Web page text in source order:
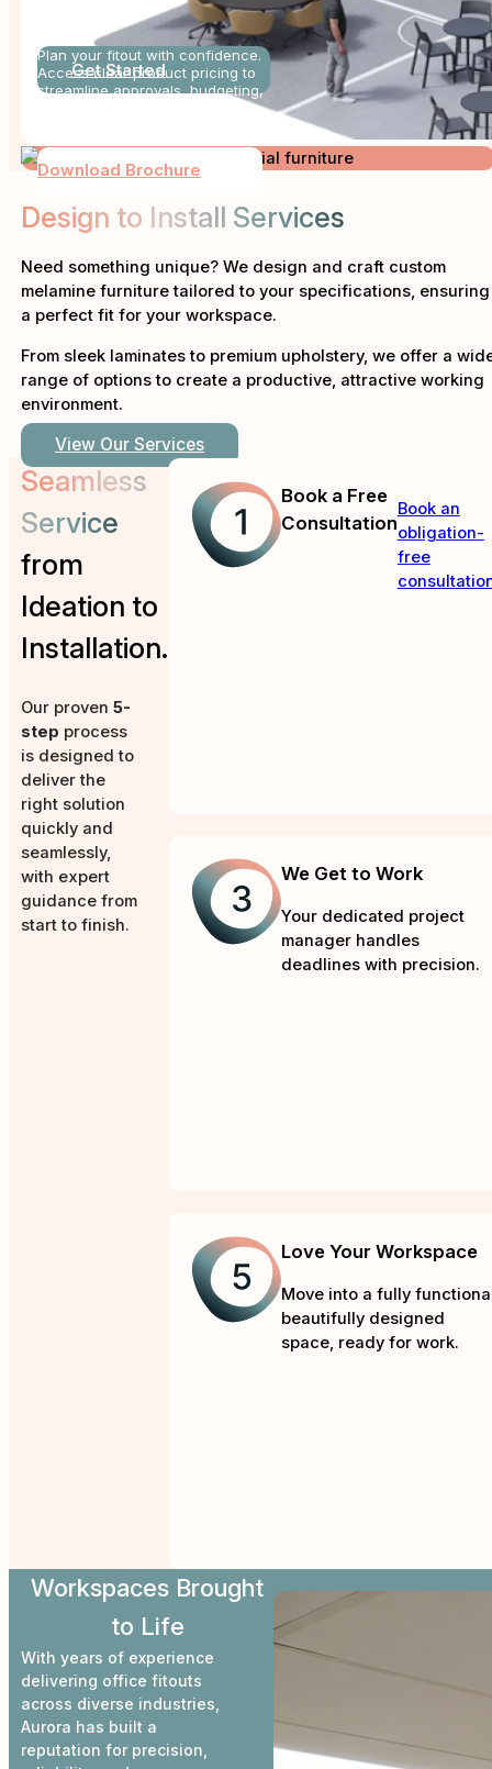
Get Started
Plan your fitout with confidence.
Access clear product pricing to
streamline approvals, budgeting,
Download Brochure
Design to Install Services
Need something unique? We design and craft custom
melamine furniture tailored to your specifications, ensuring
a perfect fit for your workspace.
From sleek laminates to premium upholstery, we offer a
range of options to create a productive, attractive working
environment.
View Our Services
Seamless
Service
from
Ideation to
Installation.
Our proven5-
step process
is designed to
deliver the
right solution
quickly and
seamlessly,
with expert
guidance from
start to finish.
Book a Free
Consultation
Book an
obligation-
free
We Get to Work
Your dedicated project
manager handles
deadlines with precision.
Love Your Workspace
Move into a fully
beautifully designed
space, ready for work.
Workspaces Brought
to Life
With years of experience
delivering office fitouts
across diverse industries,
Aurora has built a
reputation for precision,